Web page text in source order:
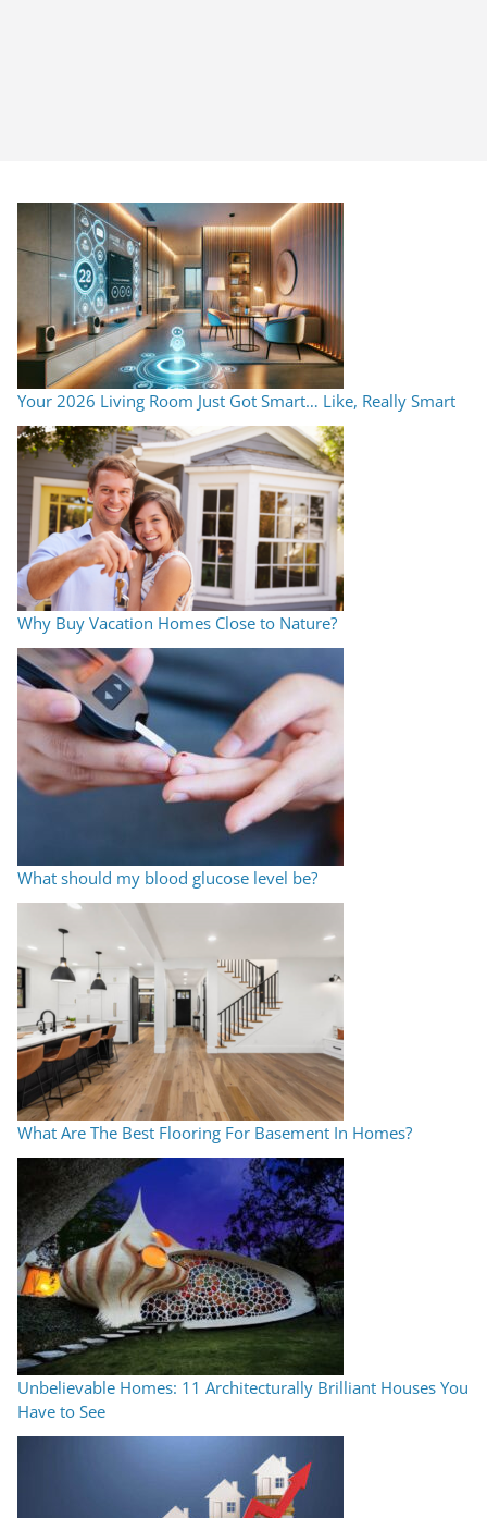
Your 2026 Living Room Just Got Smart… Like, Really Smart
Why Buy Vacation Homes Close to Nature?
What should my blood glucose level be?
What Are The Best Flooring For Basement In Homes?
Unbelievable Homes: 11 Architecturally Brilliant Houses You
Have to See